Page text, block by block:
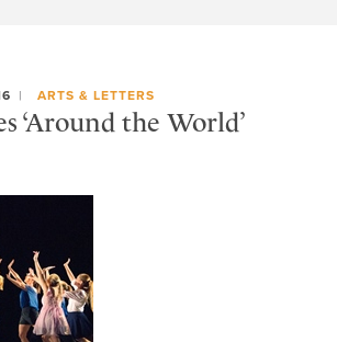
ARTS & LETTERS
‘Around the World’